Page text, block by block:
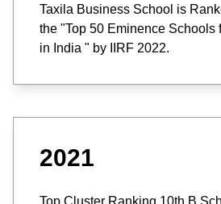
Taxila Business School is
the "Top 50 Eminence Schools
in India " by IIRF 2022.
2021
Top Cluster Ranking 10th B